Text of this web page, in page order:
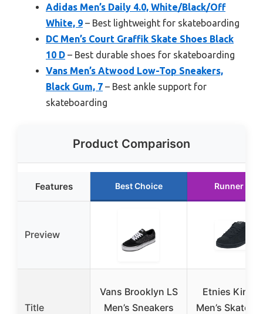
Adidas Men’s Daily 4.0, White/Black/Off
White, 9 – Best lightweight for skateboarding
DC Men’s Court Graffik Skate Shoes Black
10 D – Best durable shoes for skateboarding
Vans Men’s Atwood Low-Top Sneakers,
Black Gum, 7 – Best ankle support for
skateboarding
Product Comparison
Features Best Choice Runner Up
Preview
Title
Vans Brooklyn LS
Men’s Sneakers
Etnies
Men’s Skate